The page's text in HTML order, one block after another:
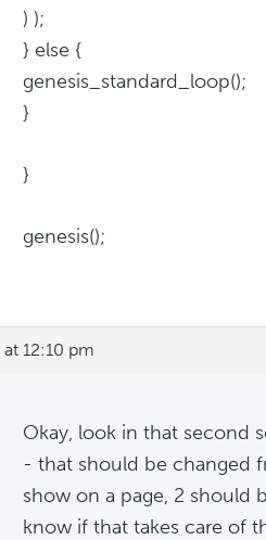
) );
} else {
genesis_standard_loop();
}
}
genesis();
12:10 pm
Okay, look in that second
- that should be changed
show on a page, 2 should
know if that takes care of